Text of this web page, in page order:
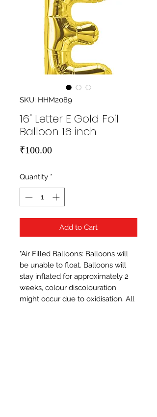
SKU: HHM2089
16" Letter E Gold Foil
Balloon 16 inch
₹100.00Price
Quantity *
Add to Cart
"Air Filled Balloons: Balloons will
be unable to float. Balloons will
stay inflated for approximately 2
weeks, colour discolouration
might occur due to oxidisation. All